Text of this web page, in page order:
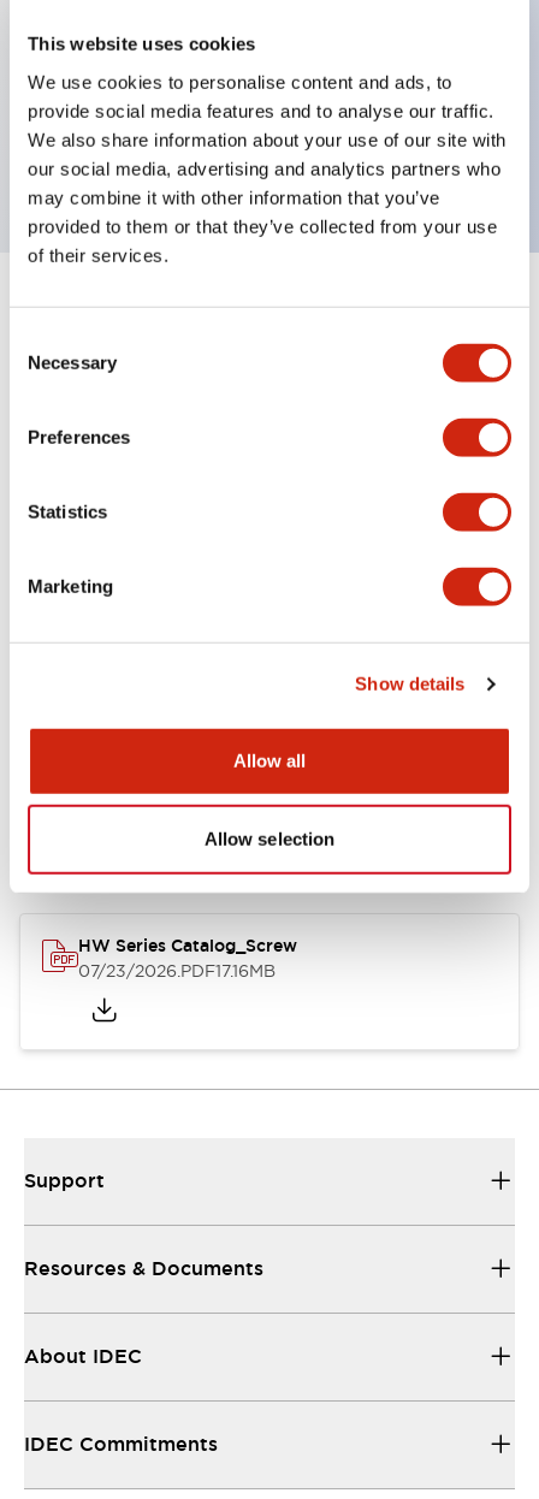
This website uses cookies
We use cookies to personalise content and ads, to
provide social media features and to analyse our traffic.
We also share information about your use of our site with
our social media, advertising and analytics partners who
may combine it with other information that you’ve
provided to them or that they’ve collected from your use
of their services.
Selection
Necessary
Preferences
Statistics
Marketing
Show details
Allow all
Allow selection
Key Features
Selector Switch, 2 positions, plastic bezel,
Illuminated, green color, 240vac, maintained, knob
handle, 3no contacts, screw terminal
Specifications Expand All+
Aesthetic Specifications
Electrical Specifications
Documents and Files
Catalogs & Brochures Approvals And Standards
HW Series Catalog_Screw
07/23/2026.PDF17.16MB
Support
Resources & Documents
About IDEC
IDEC Commitments